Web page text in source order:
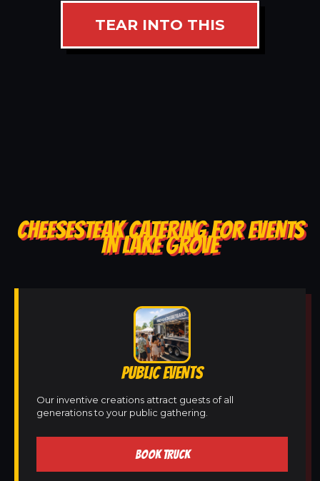
TEAR INTO THIS
CHEESESTEAK CATERING FOR EVENTS
IN LAKE GROVE
PUBLIC EVENTS
Our inventive creations attract guests of all
generations to your public gathering.
BOOK TRUCK